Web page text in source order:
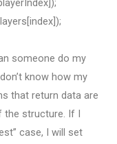
someone do my
know how my
that return data are
the structure. If I
case, I will set